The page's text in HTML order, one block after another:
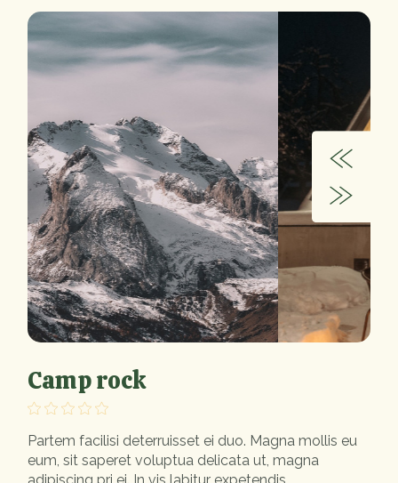
Camp rock
Partem facilisi deterruisset ei duo. Magna mollis eu
eum, sit saperet voluptua delicata ut, magna
adipiscing pri ei. In vis labitur expetendis